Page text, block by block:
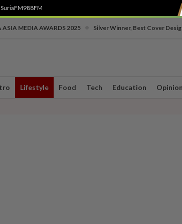
SuriaFM988FM
ASIA MEDIA AWARDS 2025 Silver Winner, Best Cover
Lifestyle Food Tech Education Opinion